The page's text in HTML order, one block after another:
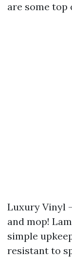
are some top
Luxury Vinyl
and mop!
simple
resistant to